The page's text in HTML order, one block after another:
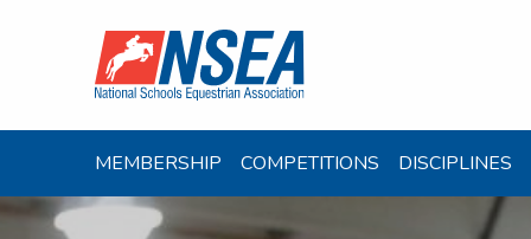
MEMBERSHIP COMPETITIONS DISCIPLINES